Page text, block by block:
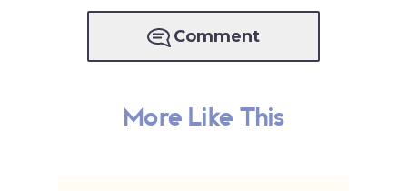
Comment
More Like This